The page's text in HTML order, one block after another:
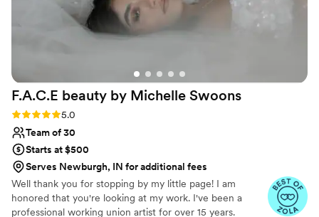
F.A.C.E beauty by Michelle Swoons
Rating: 5.0 (15 reviews)
5.0
Team of 30
Starts at $500
Serves Newburgh, IN for additional fees
Well thank you for stopping by my little page! I am
honored that you're looking at my work. I've been a
professional working union artist for over 15 years.